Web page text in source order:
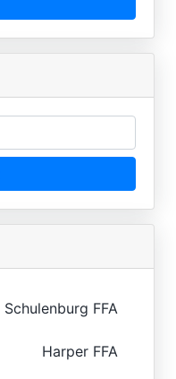
Schulenburg FFA
Harper FFA